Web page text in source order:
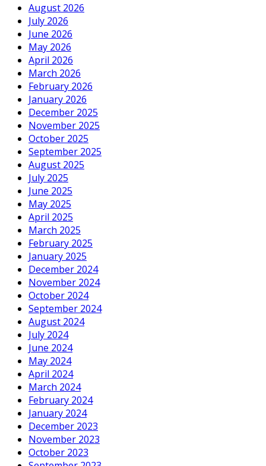
August 2026
July 2026
June 2026
May 2026
April 2026
March 2026
February 2026
January 2026
December 2025
November 2025
October 2025
September 2025
August 2025
July 2025
June 2025
May 2025
April 2025
March 2025
February 2025
January 2025
December 2024
November 2024
October 2024
September 2024
August 2024
July 2024
June 2024
May 2024
April 2024
March 2024
February 2024
January 2024
December 2023
November 2023
October 2023